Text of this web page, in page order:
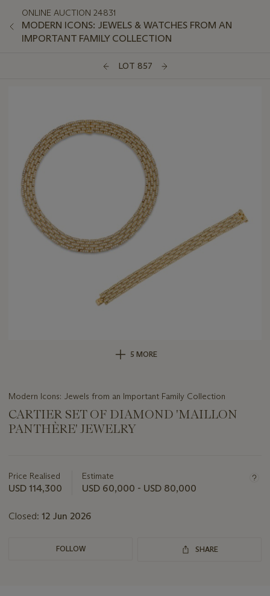
ONLINE AUCTION 24831
MODERN ICONS: JEWELS & WATCHES FROM AN
IMPORTANT FAMILY COLLECTION
LOT 857
5 MORE
Modern Icons: Jewels from an Important Family Collection
CARTIER SET OF DIAMOND 'MAILLON
PANTHÈRE' JEWELRY
about
this
Price Realised
USD 114,300
Estimate
USD 60,000 - USD 80,000
Closed: 12 Jun 2026
FOLLOW SHARE